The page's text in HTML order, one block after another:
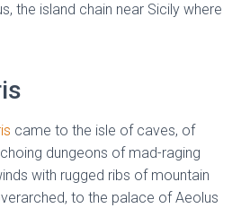
the island chain near Sicily where
came to the isle of caves, of
dungeons of mad-raging
with rugged ribs of mountain
to the palace of Aeolus